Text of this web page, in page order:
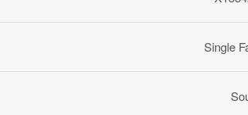
Single